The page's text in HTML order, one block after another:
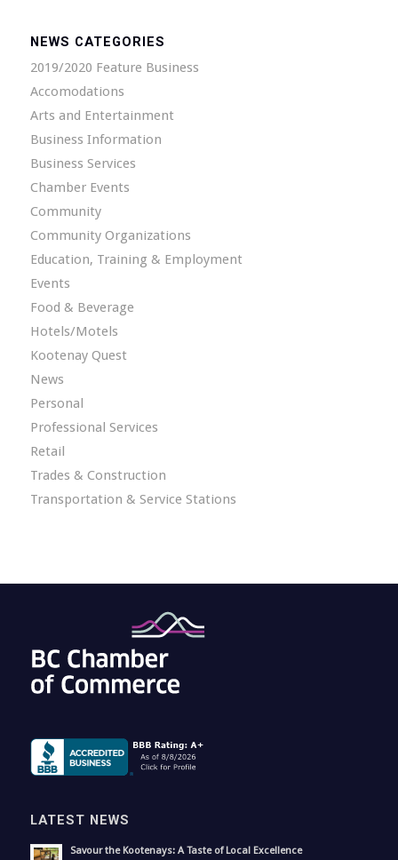
NEWS CATEGORIES
2019/2020 Feature Business
Accomodations
Arts and Entertainment
Business Information
Business Services
Chamber Events
Community
Community Organizations
Education, Training & Employment
Events
Food & Beverage
Hotels/Motels
Kootenay Quest
News
Personal
Professional Services
Retail
Trades & Construction
Transportation & Service Stations
LATEST NEWS
Savour the Kootenays: A Taste of Local Excellence